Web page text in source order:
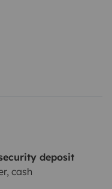
deposit
cash